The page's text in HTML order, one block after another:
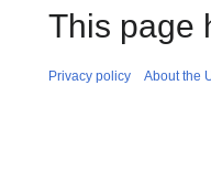
This page
Privacy policy About the